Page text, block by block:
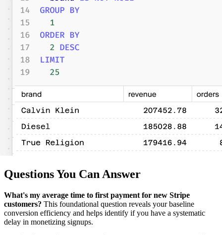
Questions You Can Answer
What's my average time to first payment for new Stripe
customers? This foundational question reveals your baseline
conversion efficiency and helps identify if you have a systematic
delay in monetizing signups.